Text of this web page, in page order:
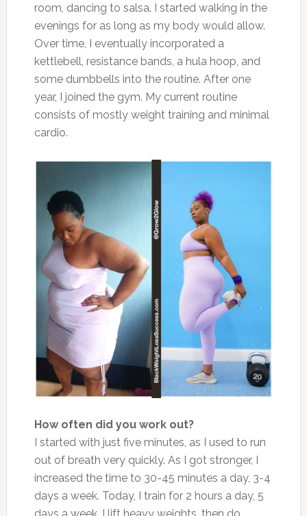
room, dancing to salsa. I started walking in the
evenings for as long as my body would allow.
Over time, I eventually incorporated a
kettlebell, resistance bands, a hula hoop, and
some dumbbells into the routine. After one
year, I joined the gym. My current routine
consists of mostly weight training and minimal
cardio.
How often did you work out?
I started with just five minutes, as I used to run
out of breath very quickly. As I got stronger, I
increased the time to 30-45 minutes a day, 3-4
days a week. Today, I train for 2 hours a day, 5